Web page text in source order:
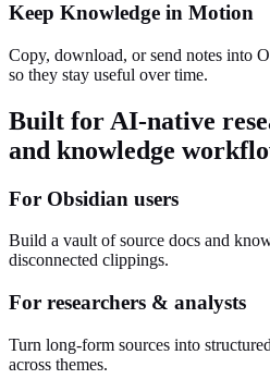
Keep Knowledge in Motion
Copy, download, or send notes into
so they stay useful over time.
Built for AI-native
and knowledge
For Obsidian users
Build a vault of source docs and
disconnected clippings.
For researchers & analysts
Turn long-form sources into
across themes.